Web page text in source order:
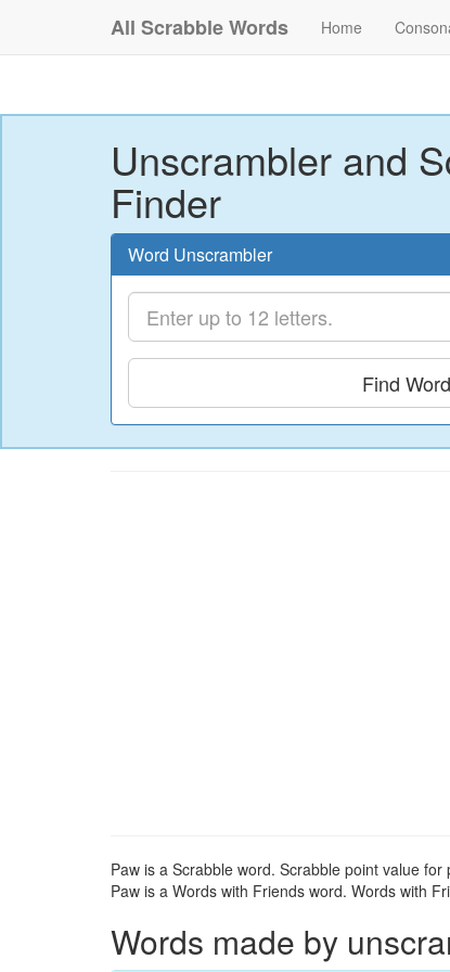
All Scrabble Words Home
Unscrambler and
Finder
Word Unscrambler
Find
Paw is a Scrabble word. Scrabble point value for
Paw is a Words with Friends word. Words with
Words made by